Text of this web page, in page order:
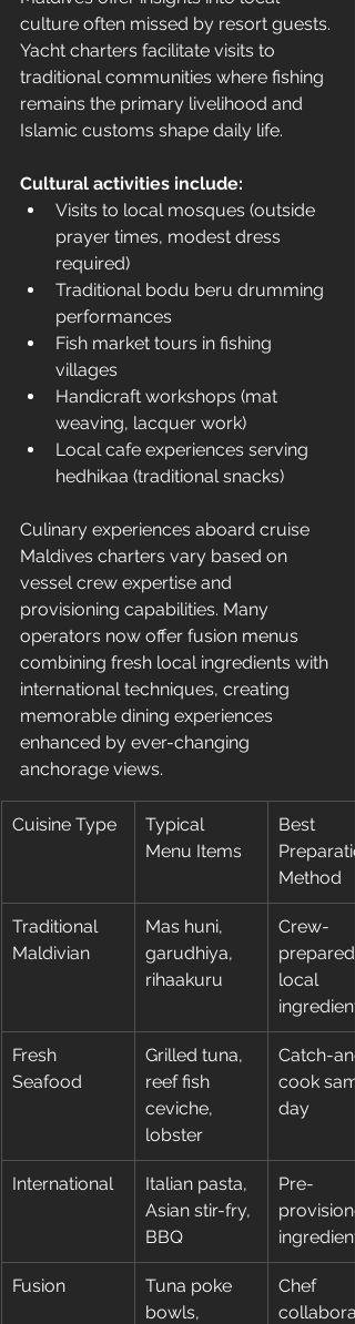
culture often missed by resort guests.
Yacht charters facilitate visits to
traditional communities where fishing
remains the primary livelihood and
Islamic customs shape daily life.
Cultural activities include:
Visits to local mosques (outside
prayer times, modest dress
required)
Traditional bodu beru drumming
performances
Fish market tours in fishing
villages
Handicraft workshops (mat
weaving, lacquer work)
Local cafe experiences serving
hedhikaa (traditional snacks)
Culinary experiences aboard cruise
Maldives charters vary based on
vessel crew expertise and
provisioning capabilities. Many
operators now offer fusion menus
combining fresh local ingredients with
international techniques, creating
memorable dining experiences
enhanced by ever-changing
anchorage views.
Cuisine Type
Typical
Menu Items
Best
Method
Traditional
Maldivian
Mas huni,
garudhiya,
rihaakuru
Crew-
prepared,
local
Fresh
Seafood
Grilled tuna,
reef fish
ceviche,
lobster
Catch-
cook
day
International
Italian pasta,
Asian stir-fry,
BBQ
Pre-
Fusion
Tuna poke
bowls,
Chef